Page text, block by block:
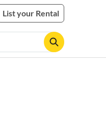
List your Rental